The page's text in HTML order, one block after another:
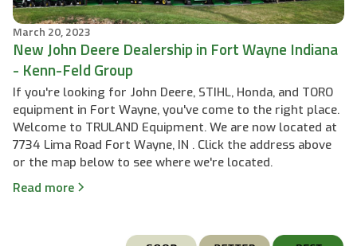
March 20, 2023
New John Deere Dealership in Fort Wayne Indiana
- Kenn-Feld Group
If you're looking for John Deere, STIHL, Honda, and TORO
equipment in Fort Wayne, you've come to the right place.
Welcome to TRULAND Equipment. We are now located at
7734 Lima Road Fort Wayne, IN . Click the address above
or the map below to see where we're located.
Read more